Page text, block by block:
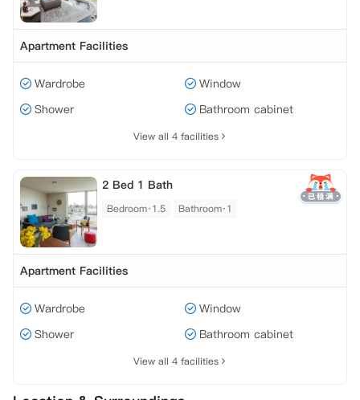
Apartment Facilities
Wardrobe
Window
Shower
Bathroom cabinet
View all 4 facilities
2 Bed 1 Bath
Bedroom·1.5 Bathroom·1
Apartment Facilities
Wardrobe
Window
Shower
Bathroom cabinet
View all 4 facilities